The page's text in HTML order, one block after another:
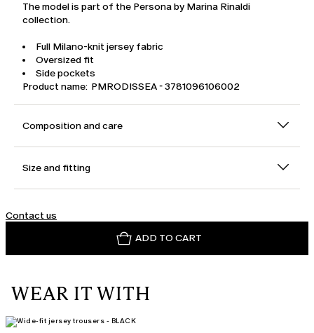
The model is part of the Persona by Marina Rinaldi
collection.
Full Milano-knit jersey fabric
Oversized fit
Side pockets
Product name: PMRODISSEA - 3781096106002
Composition and care
Size and fitting
Contact us
ADD TO CART
WEAR IT WITH